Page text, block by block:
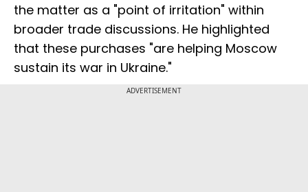
the matter as a "point of irritation" within
broader trade discussions. He highlighted
that these purchases "are helping Moscow
sustain its war in Ukraine."
ADVERTISEMENT